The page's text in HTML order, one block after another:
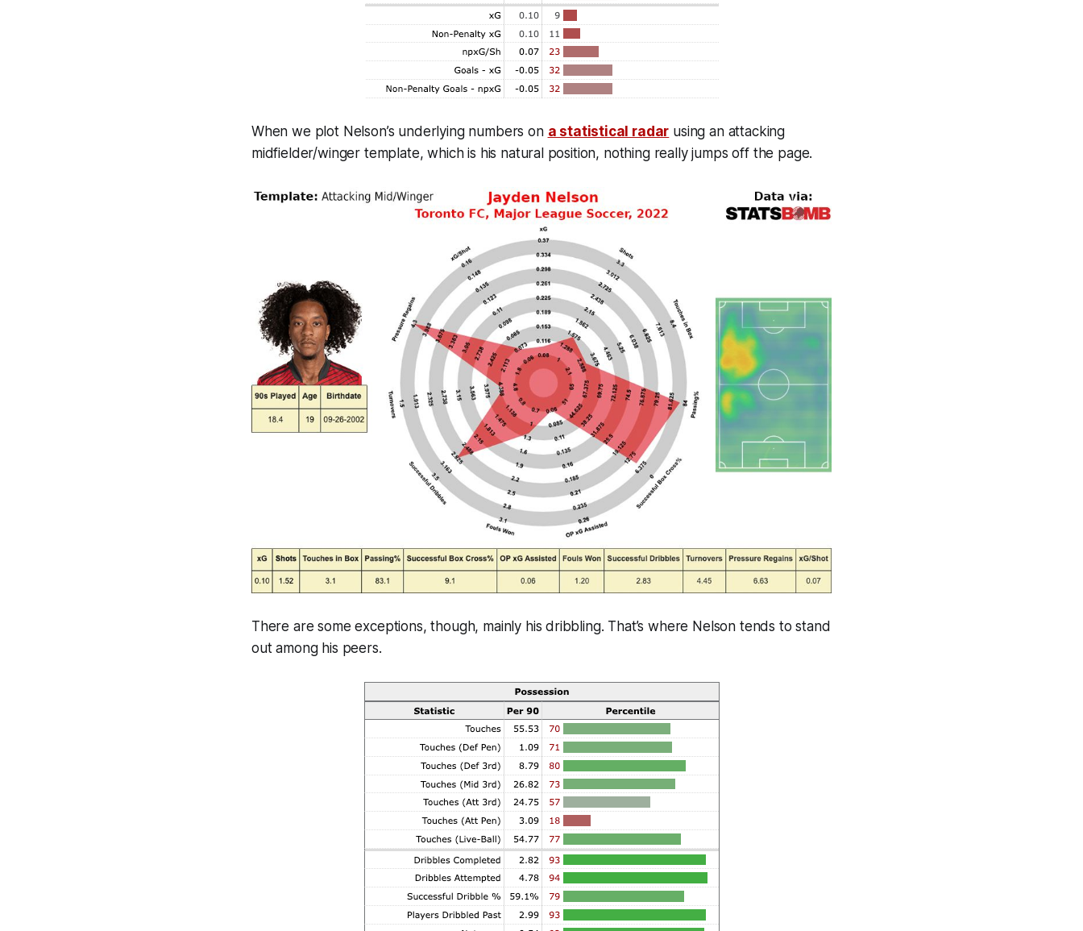
When we plot Nelson’s underlying numbers on a statistical radar using an attacking
midfielder/winger template, which is his natural position, nothing really jumps off the page.
There are some exceptions, though, mainly his dribbling. That’s where Nelson tends to stand
out among his peers.